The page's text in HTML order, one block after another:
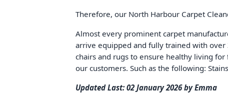
Therefore, our North Harbour Carpet
Almost every prominent carpet
arrive equipped and fully trained with over
chairs and rugs to ensure healthy living
our customers. Such as the following:
Updated Last: 02 January 2026 by Emma